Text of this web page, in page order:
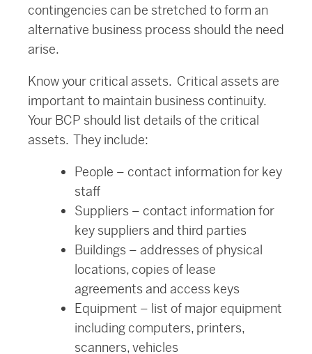
contingencies can be stretched to form an
alternative business process should the need
arise.
Know your critical assets. Critical assets are
important to maintain business continuity.
Your BCP should list details of the critical
assets. They include:
People – contact information for key
staff
Suppliers – contact information for
key suppliers and third parties
Buildings – addresses of physical
locations, copies of lease
agreements and access keys
Equipment – list of major equipment
including computers, printers,
scanners, vehicles